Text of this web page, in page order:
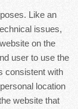
Like an
issues,
on the
user to use the
consistent with
location
website that